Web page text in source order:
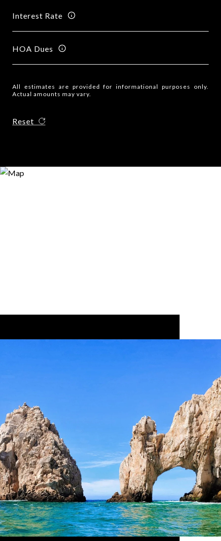
Interest Rate
HOA Dues
All estimates are provided for informational purposes only.
Actual amounts may vary.
Reset